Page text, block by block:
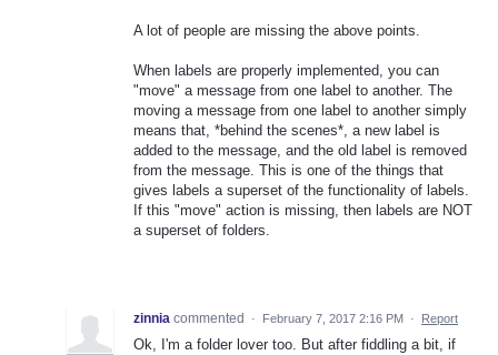
A lot of people are missing the above points.
When labels are properly implemented, you can
"move" a message from one label to another. The
moving a message from one label to another simply
means that, *behind the scenes*, a new label is
added to the message, and the old label is removed
from the message. This is one of the things that
gives labels a superset of the functionality of labels.
If this "move" action is missing, then labels are NOT
a superset of folders.
zinnia commented · February 7, 2017 2:16 PM · Report
Ok, I'm a folder lover too. But after fiddling a bit, if